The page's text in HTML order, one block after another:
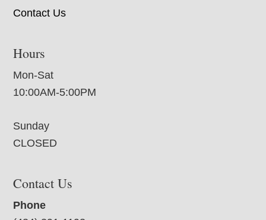
Contact Us
Hours
Mon-Sat
10:00AM-5:00PM
Sunday
CLOSED
Contact Us
Phone